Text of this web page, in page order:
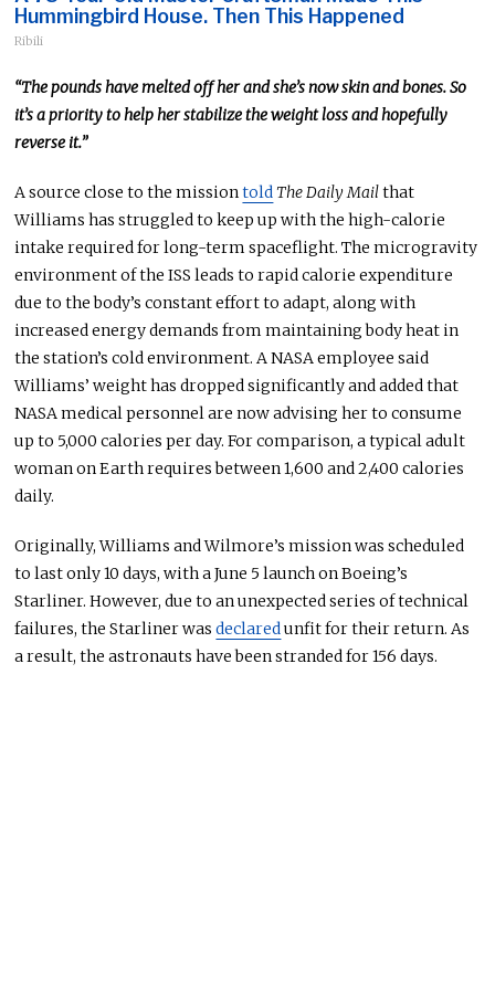
Hummingbird House. Then This Happened
Ribili
“The pounds have melted off herandshe’s now skin and bones. So
it’s a priority to help her stabilize the weight loss and hopefully
reverse it.”
A source close to the missiontoldThe Daily Mailthat
Williams has struggled to keep up with the high-calorie
intake required for long-term spaceflight. The microgravity
environment of the ISS leads to rapid calorie expenditure
due to the body’s constant effort to adapt, along with
increased energy demands from maintaining body heat in
the station’s cold environment.A NASA employee said
Williams’ weight has dropped significantly andaddedthat
NASA medical personnel are now advising her to consume
up to 5,000 caloriesper day. For comparison, a typical adult
woman on Earth requires between 1,600 and 2,400 calories
daily.
Originally, Williams and Wilmore’s mission was scheduled
to last only 10 days, with a June 5 launch on Boeing’s
Starliner.However, due to an unexpected series of technical
failures, the Starliner wasdeclaredunfit for their return. As
a result, the astronauts havebeen strandedfor 156 days.